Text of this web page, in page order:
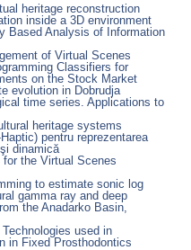
heritage reconstruction
inside a 3D environment
Based Analysis of Information
of Virtual Scenes
Classifiers for
on the Stock Market
evolution in Dobrudja
time series. Applications to
heritage systems
pentru reprezentarea
dinamică
the Virtual Scenes
to estimate sonic log
gamma ray and deep
the Anadarko Basin,
used in
in Fixed Prosthodontics